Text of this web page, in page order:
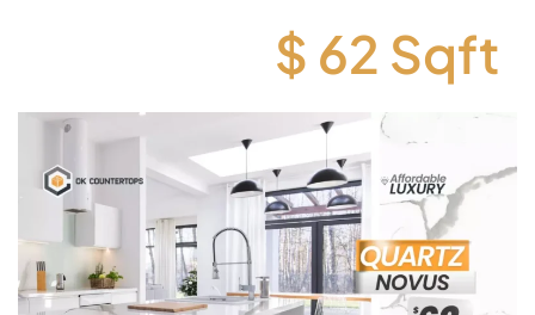
$ 62 Sqft